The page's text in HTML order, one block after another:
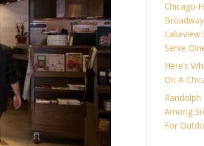
Chicago
Lakeview
Serve
Here’s
On A
Among
For